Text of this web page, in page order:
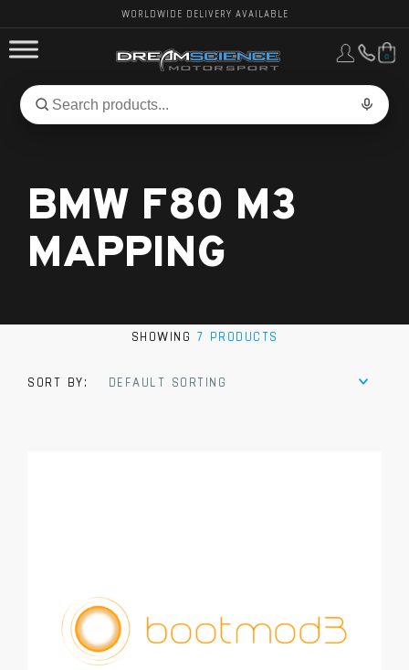
WORLDWIDE DELIVERY AVAILABLE
Search
for
Search
0
VEHICLES, PARTS & BRANDS
BMW F80 M3
MAPPING
SHOWING7 PRODUCTS
SORT BY:
DEFAULT SORTING